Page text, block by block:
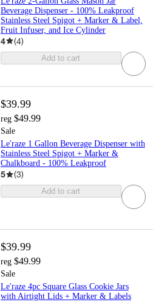
Beverage Dispenser - 100% Leakproof
Stainless Steel Spigot + Marker & Label,
Fruit Infuser, and Ice Cylinder
4 (4)
Add to cart
$39.99
reg $49.99
Sale
Le'raze 1 Gallon Beverage Dispenser with
Stainless Steel Spigot + Marker &
Chalkboard - 100% Leakproof
5 (3)
Add to cart
$39.99
reg $49.99
Sale
Le'raze 4pc Square Glass Cookie Jars
with Airtight Lids + Marker & Labels